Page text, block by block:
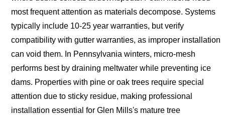
most frequent attention as materials decompose. Systems
typically include 10-25 year warranties, but verify
compatibility with gutter warranties, as improper installation
can void them. In Pennsylvania winters, micro-mesh
performs best by draining meltwater while preventing ice
dams. Properties with pine or oak trees require special
attention due to sticky residue, making professional
installation essential for Glen Mills's mature tree